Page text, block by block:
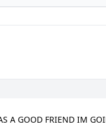
A GOOD FRIEND IM